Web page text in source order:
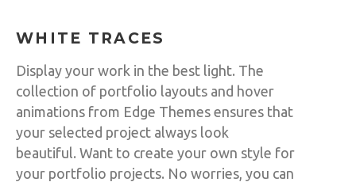
WHITE TRACES
Display your work in the best light. The
collection of portfolio layouts and hover
animations from Edge Themes ensures that
your selected project always look
beautiful. Want to create your own style for
your portfolio projects. No worries, you can